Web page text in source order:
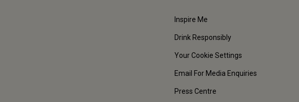
Inspire Me
Drink Responsibly
Your Cookie Settings
Email For Media Enquiries
Press Centre